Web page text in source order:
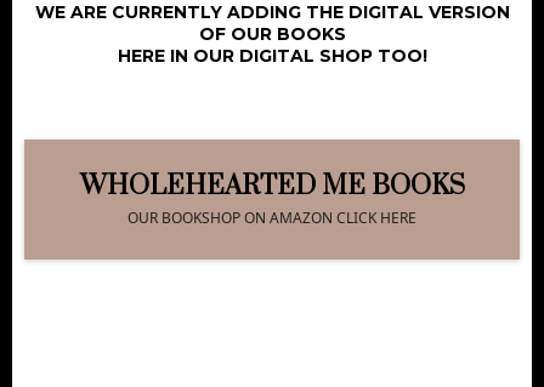
WE ARE CURRENTLY ADDING THE DIGITAL VERSION
OF OUR BOOKS
HERE IN OUR DIGITAL SHOP TOO!
WHOLEHEARTED ME BOOKS
OUR BOOKSHOP ON AMAZON CLICK HERE